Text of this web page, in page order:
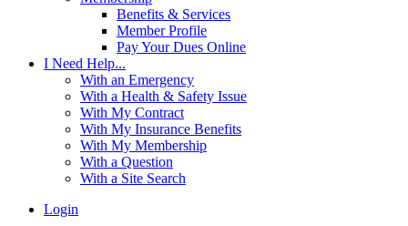
Benefits & Services
Member Profile
Pay Your Dues Online
I Need Help...
With an Emergency
With a Health & Safety Issue
With My Contract
With My Insurance Benefits
With My Membership
With a Question
With a Site Search
Login